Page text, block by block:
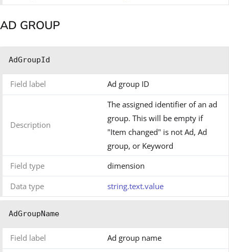
AD GROUP
AdGroupId
Field label Ad group ID
Description
The assigned identifier of an ad
group. This will be empty if
"Item changed" is not Ad, Ad
group, or Keyword
Field type
dimension
Data type
string.text.value
AdGroupName
Field label Ad group name